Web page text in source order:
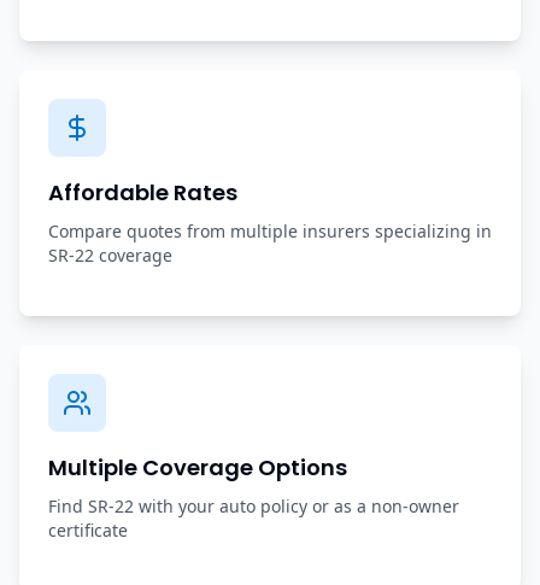
Affordable Rates
Compare quotes from multiple insurers specializing in
SR-22 coverage
Multiple Coverage Options
Find SR-22 with your auto policy or as a non-owner
certificate